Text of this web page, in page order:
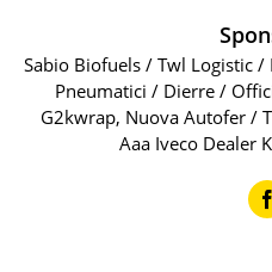
Sabio Biofuels / Twl Logistic
Pneumatici / Dierre /
G2kwrap, Nuova Autofer /
Aaa Iveco Dealer